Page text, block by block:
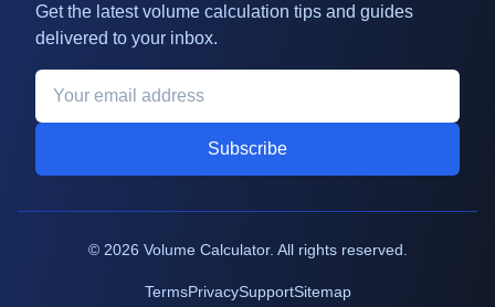
Get the latest volume calculation tips and guides
delivered to your inbox.
Subscribe
© 2026 Volume Calculator. All rights reserved.
TermsPrivacySupportSitemap